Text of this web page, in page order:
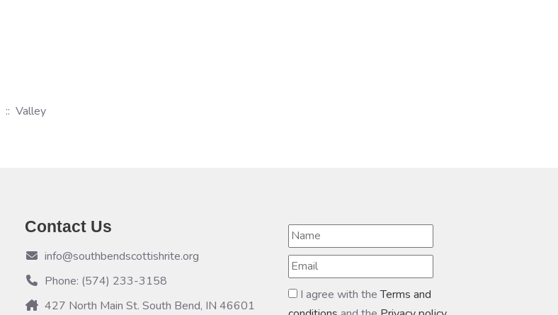
:: Valley
Contact Us
info@southbendscottishrite.org
Phone: (574) 233-3158
427 North Main St. South Bend, IN 46601
I agree with theTerms and